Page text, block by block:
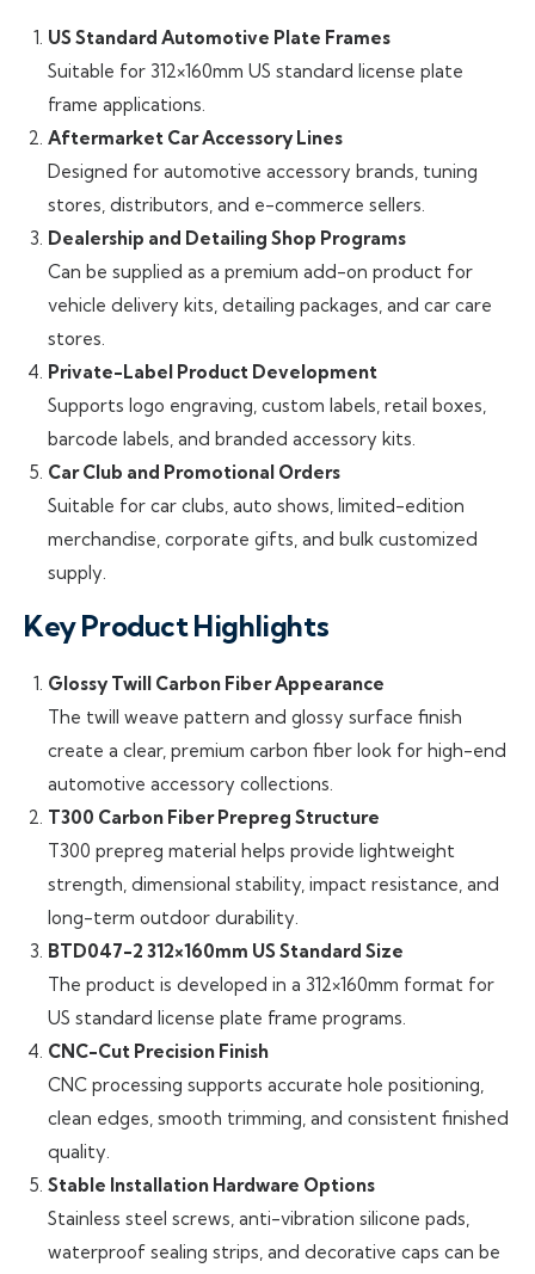
US Standard Automotive Plate Frames
Suitable for 312×160mm US standard license plate
frame applications.
Aftermarket Car Accessory Lines
Designed for automotive accessory brands, tuning
stores, distributors, and e-commerce sellers.
Dealership and Detailing Shop Programs
Can be supplied as a premium add-on product for
vehicle delivery kits, detailing packages, and car care
stores.
Private-Label Product Development
Supports logo engraving, custom labels, retail boxes,
barcode labels, and branded accessory kits.
Car Club and Promotional Orders
Suitable for car clubs, auto shows, limited-edition
merchandise, corporate gifts, and bulk customized
supply.
Key Product Highlights
Glossy Twill Carbon Fiber Appearance
The twill weave pattern and glossy surface finish
create a clear, premium carbon fiber look for high-end
automotive accessory collections.
T300 Carbon Fiber Prepreg Structure
T300 prepreg material helps provide lightweight
strength, dimensional stability, impact resistance, and
long-term outdoor durability.
BTD047-2 312×160mm US Standard Size
The product is developed in a 312×160mm format for
US standard license plate frame programs.
CNC-Cut Precision Finish
CNC processing supports accurate hole positioning,
clean edges, smooth trimming, and consistent finished
quality.
Stable Installation Hardware Options
Stainless steel screws, anti-vibration silicone pads,
waterproof sealing strips, and decorative caps can be